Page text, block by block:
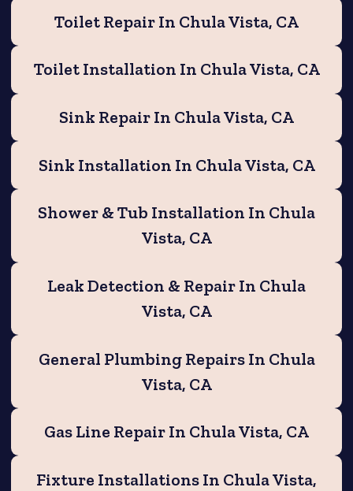
Toilet Repair In Chula Vista, CA
Toilet Installation In Chula Vista, CA
Sink Repair In Chula Vista, CA
Sink Installation In Chula Vista, CA
Shower & Tub Installation In Chula
Vista, CA
Leak Detection & Repair In Chula
Vista, CA
General Plumbing Repairs In Chula
Vista, CA
Gas Line Repair In Chula Vista, CA
Fixture Installations In Chula Vista,